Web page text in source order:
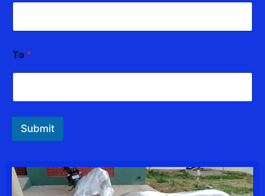
To *
Submit